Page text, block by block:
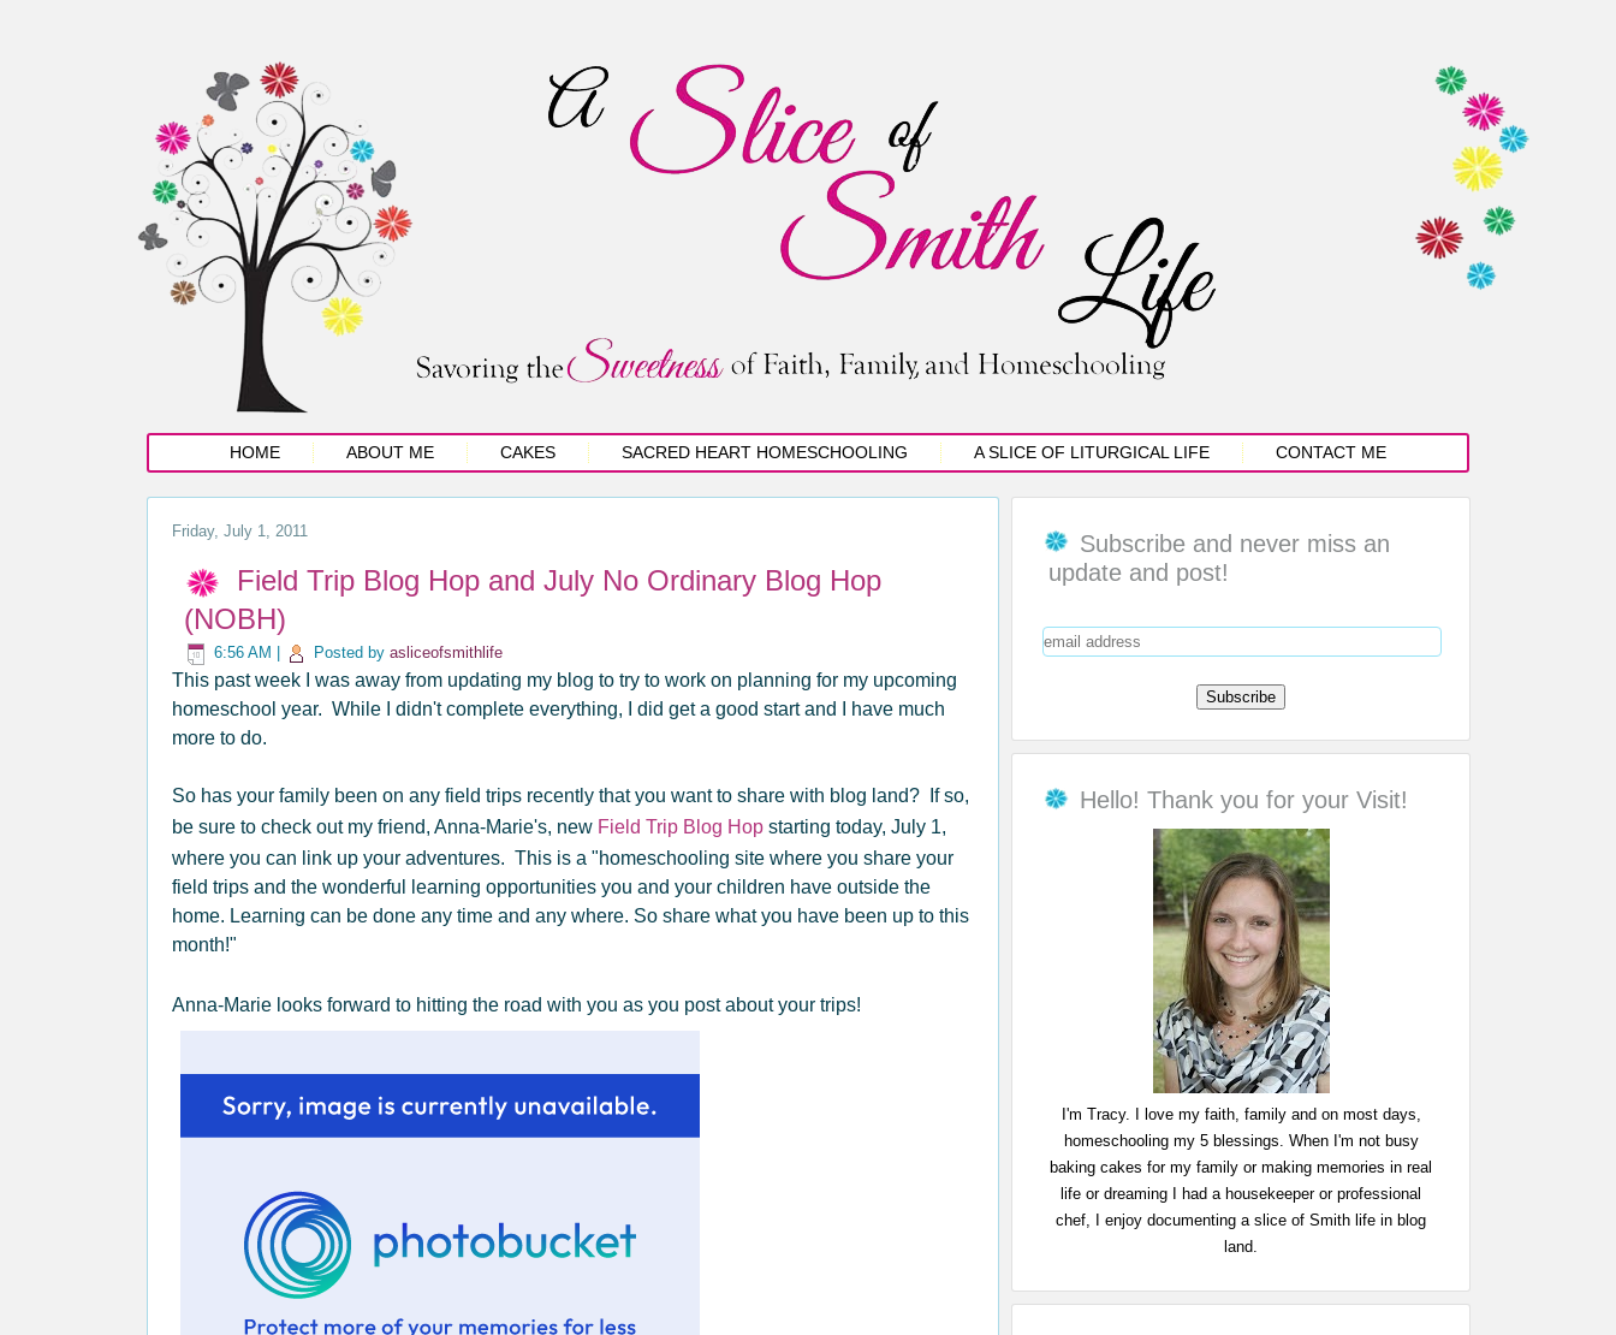
HOME ABOUT ME CAKES SACRED HEART HOMESCHOOLING A SLICE OF LITURGICAL LIFE CONTACT ME
Friday, July 1, 2011
Field Trip Blog Hop and July No Ordinary Blog Hop
(NOBH)
6:56 AM Posted by asliceofsmithlife
This past week I was away from updating my blog to try to work on planning for my upcoming
homeschool year. While I didn't complete everything, I did get a good start and I have much
more to do.
So has your family been on any field trips recently that you want to share with blog land? If so,
be sure to check out my friend, Anna-Marie's, new Field Trip Blog Hop starting today, July 1,
where you can link up your adventures. This is a "homeschooling site where you share your
field trips and the wonderful learning opportunities you and your children have outside the
home. Learning can be done any time and any where. So share what you have been up to this
month!"
Anna-Marie looks forward to hitting the road with you as you post about your trips!
Subscribe and never miss an
update and post!
Hello! Thank you for your Visit!
I'm Tracy. I love my faith, family and on most days,
homeschooling my 5 blessings. When I'm not busy
baking cakes for my family or making memories in real
life or dreaming I had a housekeeper or professional
chef, I enjoy documenting a slice of Smith life in blog
land.